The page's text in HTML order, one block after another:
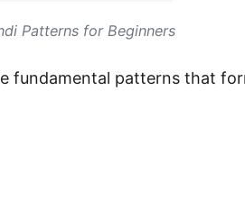
Patterns for Beginners
fundamental patterns that